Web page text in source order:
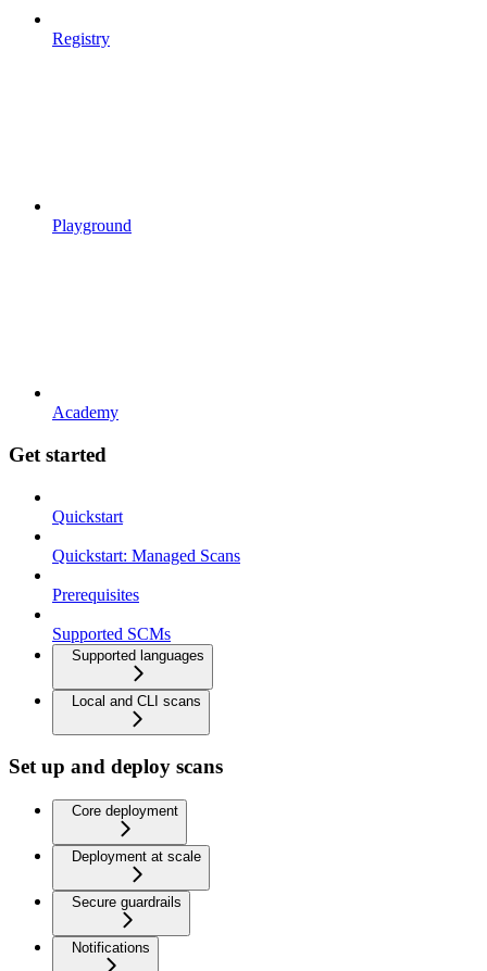
Registry
Playground
Academy
Get started
Quickstart
Quickstart: Managed Scans
Prerequisites
Supported SCMs
Supported languages
Local and CLI scans
Set up and deploy scans
Core deployment
Deployment at scale
Secure guardrails
Notifications